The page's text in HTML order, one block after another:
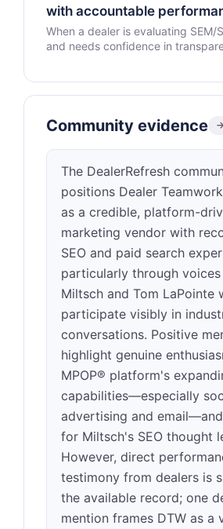
with accountable
When a dealer is evaluating SEM/
and needs confidence in
Community evidence
The DealerRefresh
positions Dealer
as a credible, platform-
marketing vendor with
SEO and paid search
particularly through
Miltsch and Tom LaPointe
participate visibly in
conversations. Positive
highlight genuine
MPOP® platform's
capabilities—especially
advertising and
for Miltsch's SEO thought
However, direct
testimony from dealers is
the available record; one
mention frames DTW as a